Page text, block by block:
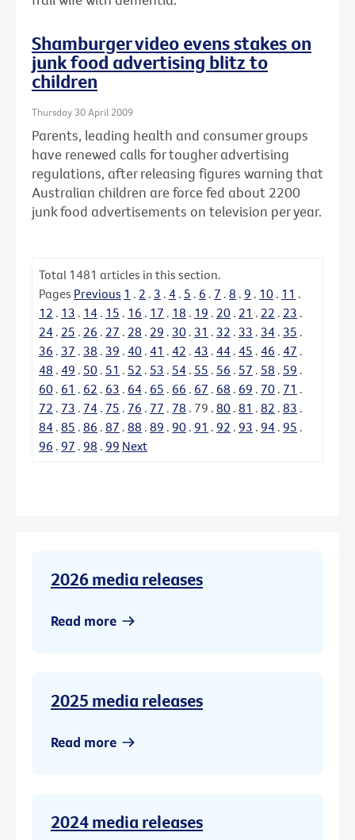
Shamburger video evens stakes on
junk food advertising blitz to
children
Thursday 30 April 2009
Parents, leading health and consumer groups
have renewed calls for tougher advertising
regulations, after releasing figures warning that
Australian children are force fed about 2200
junk food advertisements on television per year.
Total 1481 articles in this section.
Pages Previous 1 . 2 . 3 . 4 . 5 . 6 . 7 . 8 . 9 . 10 . 11 .
12 . 13 . 14 . 15 . 16 . 17 . 18 . 19 . 20 . 21 . 22 . 23 .
24 . 25 . 26 . 27 . 28 . 29 . 30 . 31 . 32 . 33 . 34 . 35 .
36 . 37 . 38 . 39 . 40 . 41 . 42 . 43 . 44 . 45 . 46 . 47 .
48 . 49 . 50 . 51 . 52 . 53 . 54 . 55 . 56 . 57 . 58 . 59 .
60 . 61 . 62 . 63 . 64 . 65 . 66 . 67 . 68 . 69 . 70 . 71 .
72 . 73 . 74 . 75 . 76 . 77 . 78 . 79 . 80 . 81 . 82 . 83 .
84 . 85 . 86 . 87 . 88 . 89 . 90 . 91 . 92 . 93 . 94 . 95 .
96 . 97 . 98 . 99 Next
2026 media releases
Read more
2025 media releases
Read more
2024 media releases